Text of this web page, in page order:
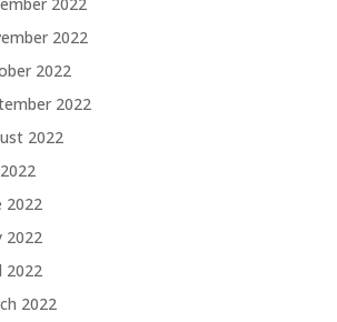
2022
2022
2022
2022
2022
2022
2022
2022